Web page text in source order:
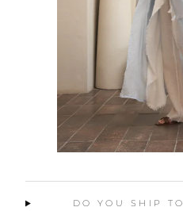
DO YOU SHIP